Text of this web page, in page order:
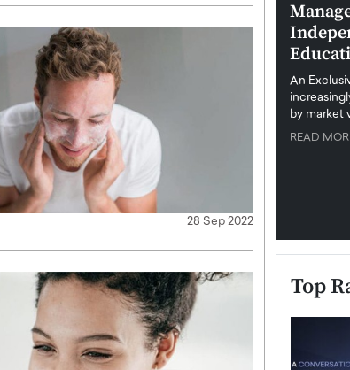
28 Sep 2022
Sovereign Cloud Infrastructure for
Africa’s Digital Future
An Exclusive Feature with Dushime Munyengabo As
digital transformation accelerates across sectors,
cloud infrastructure has become essential to…
READ MORE
An
by market
READ
Top